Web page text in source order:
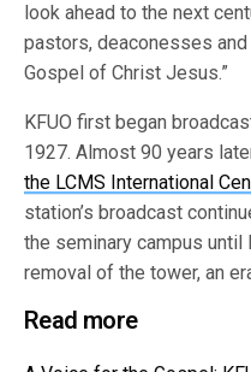
look ahead to the next
pastors, deaconesses
Gospel of Christ Jesus.”
KFUO first began
1927. Almost 90 years
the LCMS International
station’s broadcast
the seminary campus until
removal of the tower, an
Read more